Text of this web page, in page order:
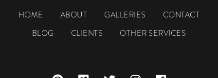
HOME ABOUT GALLERIES
CONTACT
BLOG
CLIENTS OTHER SERVICES